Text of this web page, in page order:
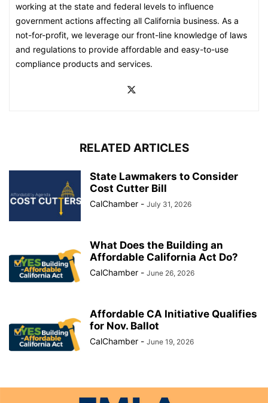
working at the state and federal levels to influence
government actions affecting all California business. As a
not-for-profit, we leverage our front-line knowledge of laws
and regulations to provide affordable and easy-to-use
compliance products and services.
RELATED ARTICLES
State Lawmakers to Consider
Cost Cutter Bill
CalChamber - July 31, 2026
What Does the Building an
Affordable California Act Do?
CalChamber - June 26, 2026
Affordable CA Initiative Qualifies
for Nov. Ballot
CalChamber - June 19, 2026